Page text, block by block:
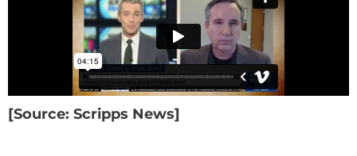
[Source: Scripps News]